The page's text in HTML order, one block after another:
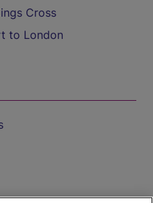
Cross
to London